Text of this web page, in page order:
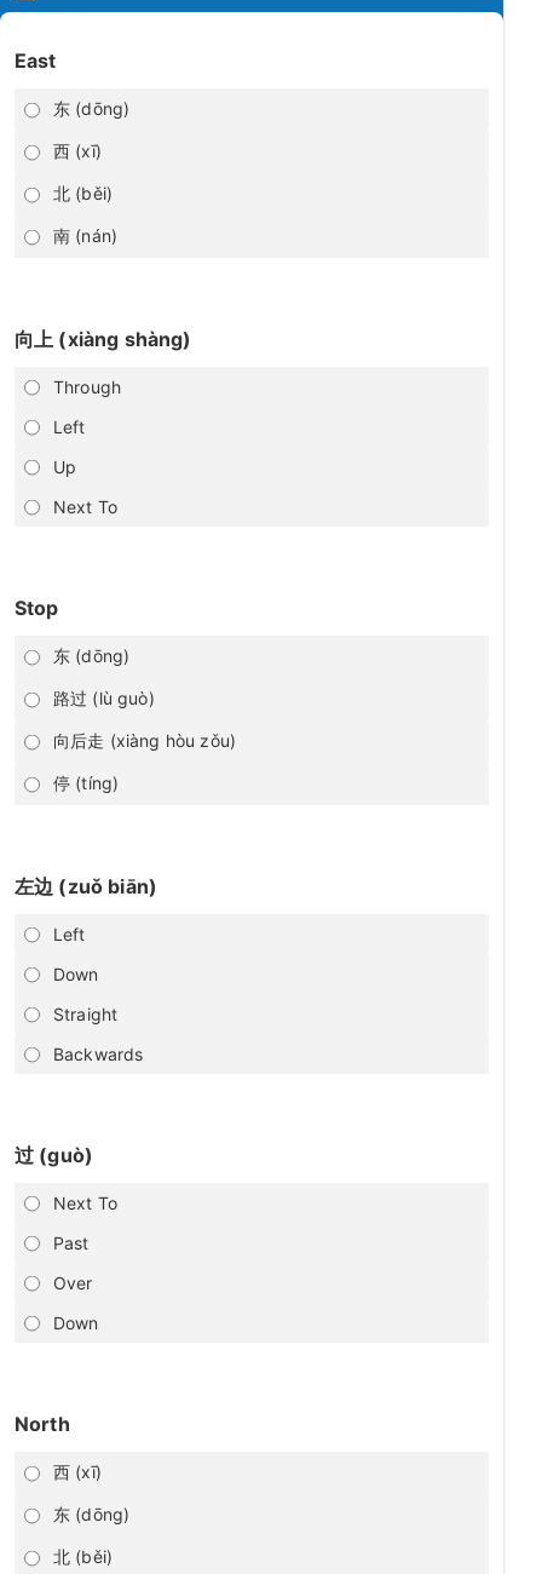
East
东 (dōng)
西 (xī)
北 (běi)
南 (nán)
向上 (xiàng shàng)
Through
Left
Up
Next To
Stop
东 (dōng)
路过 (lù guò)
向后走 (xiàng hòu zǒu)
停 (tíng)
左边 (zuǒ biān)
Left
Down
Straight
Backwards
过 (guò)
Next To
Past
Over
Down
North
西 (xī)
东 (dōng)
北 (běi)